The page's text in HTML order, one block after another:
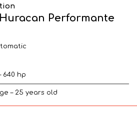
Performante
640 hp
– 25 years old